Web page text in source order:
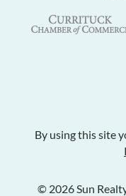
By using this site
© 2026 Sun